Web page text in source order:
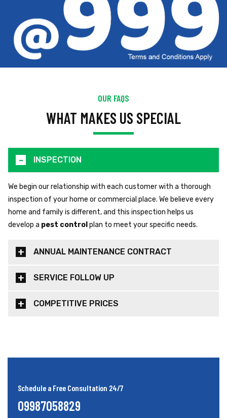
OUR FAQS
WHAT MAKES US SPECIAL
INSPECTION
We begin our relationship with each customer with a thorough
inspection of your home or commercial place. We believe every
home and family is different, and this inspection helps us
develop a pest control plan to meet your specific needs.
ANNUAL MAINTENANCE CONTRACT
SERVICE FOLLOW UP
COMPETITIVE PRICES
Schedule a Free Consultation 24/7
09987058829